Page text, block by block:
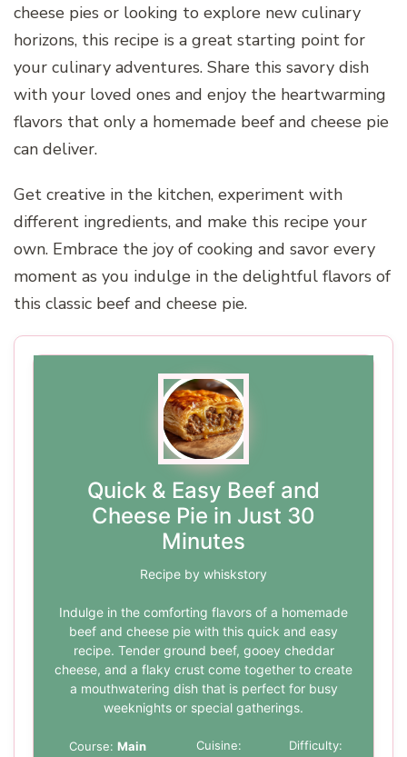
cheese pies or looking to explore new culinary
horizons, this recipe is a great starting point for
your culinary adventures. Share this savory dish
with your loved ones and enjoy the heartwarming
flavors that only a homemade beef and cheese pie
can deliver.
Get creative in the kitchen, experiment with
different ingredients, and make this recipe your
own. Embrace the joy of cooking and savor every
moment as you indulge in the delightful flavors of
this classic beef and cheese pie.
Quick & Easy Beef and
Cheese Pie in Just 30
Minutes
Recipe by whiskstory
Indulge in the comforting flavors of a homemade
beef and cheese pie with this quick and easy
recipe. Tender ground beef, gooey cheddar
cheese, and a flaky crust come together to create
a mouthwatering dish that is perfect for busy
weeknights or special gatherings.
Course: Main
Cuisine:
Difficulty: